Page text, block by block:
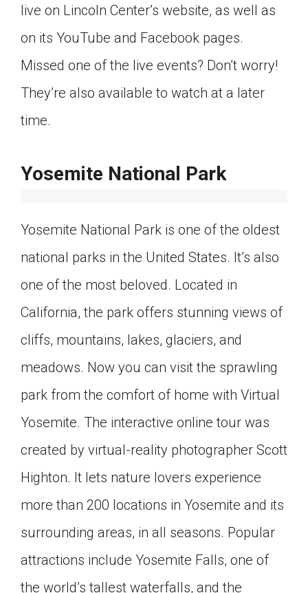
live on Lincoln Center’s website, as well as
on its YouTube and Facebook pages.
Missed one of the live events? Don’t worry!
They’re also available to watch at a later
time.
Yosemite National Park
Yosemite National Park is one of the oldest
national parks in the United States. It’s also
one of the most beloved. Located in
California, the park offers stunning views of
cliffs, mountains, lakes, glaciers, and
meadows. Now you can visit the sprawling
park from the comfort of home with Virtual
Yosemite. The interactive online tour was
created by virtual-reality photographer Scott
Highton. It lets nature lovers experience
more than 200 locations in Yosemite and its
surrounding areas, in all seasons. Popular
attractions include Yosemite Falls, one of
the world’s tallest waterfalls, and the